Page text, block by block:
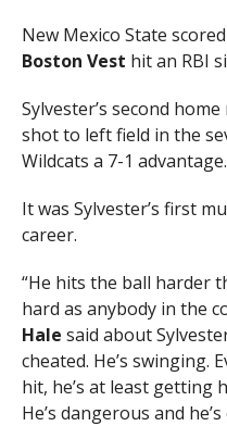
New Mexico State
Boston Vest hit an RBI
Sylvester’s second
shot to left field in the
Wildcats a 7-1 advantage.
It was Sylvester’s first
career.
“He hits the ball harder
hard as anybody in the
Hale said about
cheated. He’s swinging.
hit, he’s at least getting
He’s dangerous and